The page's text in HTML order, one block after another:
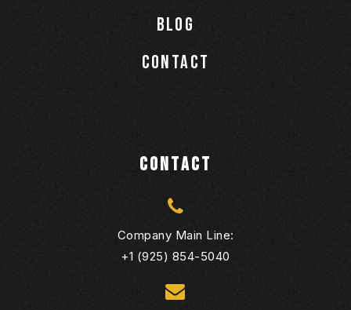
Blog
Contact
CONTACT
Company Main Line:
+1 (925) 854-5040